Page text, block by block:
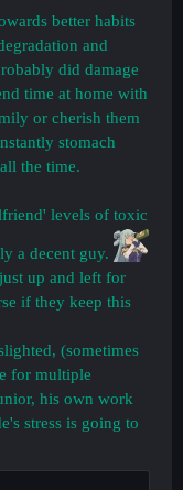
better habits
and
did damage
time at home with
or cherish them
stomach
the time.
levels of toxic
a decent guy.
up and left for
if they keep this
(sometimes
for multiple
his own work
stress is going to